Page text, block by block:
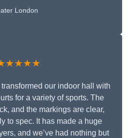
London
our indoor hall with
for a variety of sports. The
and the markings are clear,
to spec. It has made a huge
and we’ve had nothing but